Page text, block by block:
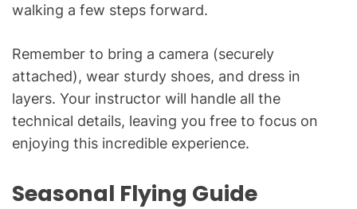
walking a few steps forward.
Remember to bring a camera (securely
attached), wear sturdy shoes, and dress in
layers. Your instructor will handle all the
technical details, leaving you free to focus on
enjoying this incredible experience.
Seasonal Flying Guide